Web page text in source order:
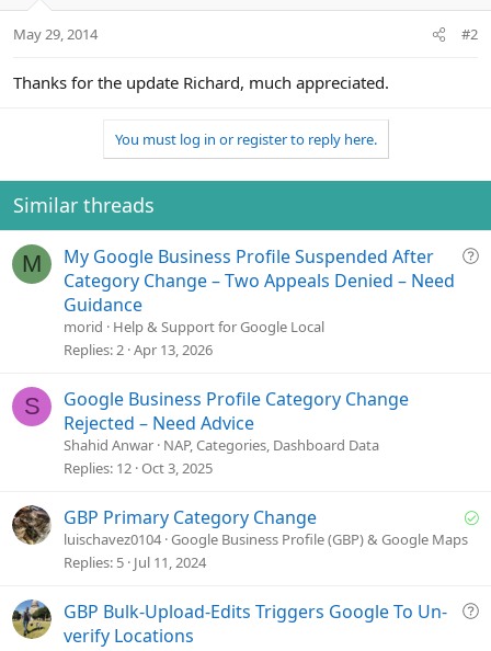
May 29, 2014 #2
Thanks for the update Richard, much appreciated.
You must log in or register to reply here.
Similar threads
M
Q
My Google Business Profile Suspended After
Category Change – Two Appeals Denied – Need
Guidance
morid
Help & Support for Google Local
Replies 2 Apr 13, 2026
S
Google Business Profile Category Change
Rejected – Need Advice
Shahid Anwar NAP, Categories, Dashboard Data
Replies 12 Oct 3, 2025
S
e
GBP Primary Category Change
luischavez0104 Google Business Profile (GBP) & Google Maps
Replies 5 Jul 11, 2024
Q
GBP Bulk-Upload-Edits Triggers Google To Un-
verify Locations